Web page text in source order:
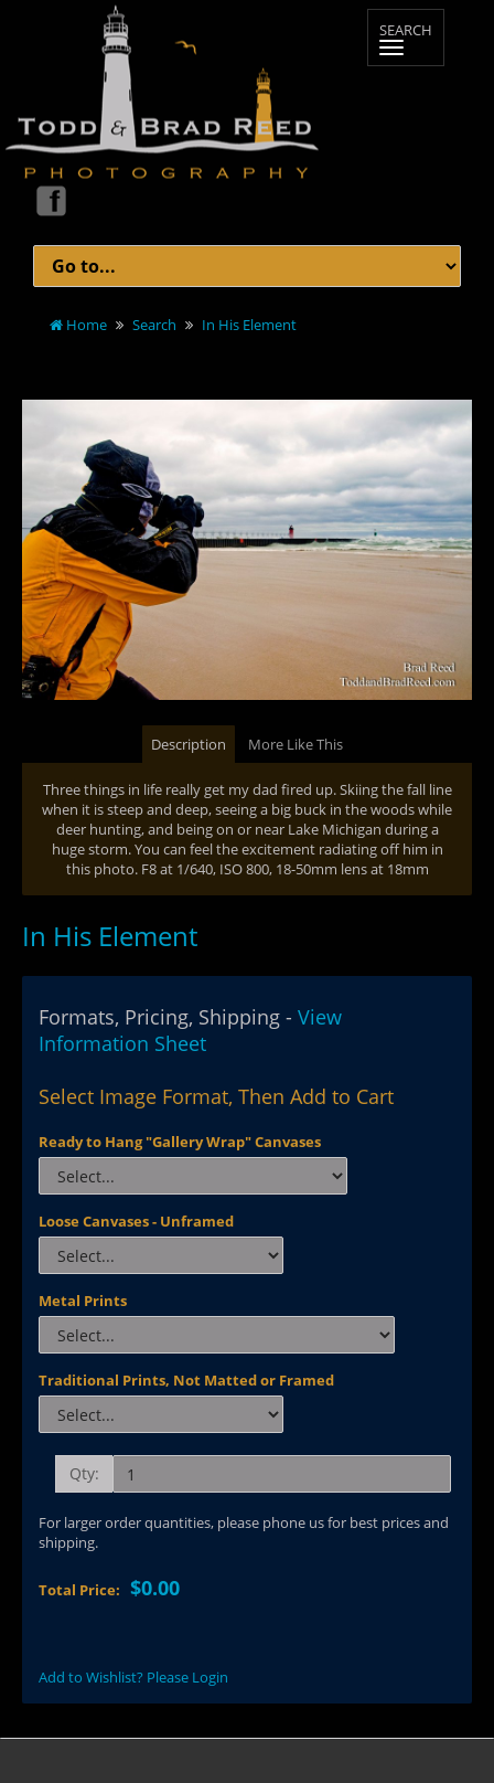
Home Search In His Element
Description More Like This
Three things in life really get my dad fired up. Skiing the fall line
when it is steep and deep, seeing a big buck in the woods while
deer hunting, and being on or near Lake Michigan during a
huge storm. You can feel the excitement radiating off him in
this photo. F8 at 1/640, ISO 800, 18-50mm lens at 18mm
In His Element
Formats, Pricing, Shipping - View
Information Sheet
Select Image Format, Then Add to Cart
Ready to Hang "Gallery Wrap" Canvases
Loose Canvases - Unframed
Metal Prints
Traditional Prints, Not Matted or Framed
Qty:
For larger order quantities, please phone us for best prices and
shipping.
Total Price: $0.00
Add to Wishlist? Please Login